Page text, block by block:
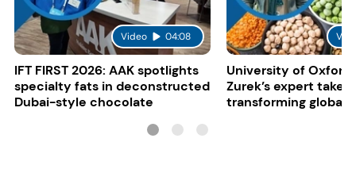
Video 04:08
IFT FIRST 2026: AAK spotlights
specialty fats in deconstructed
Dubai-style chocolate
University of Oxford:
Zurek’s expert take
transforming global